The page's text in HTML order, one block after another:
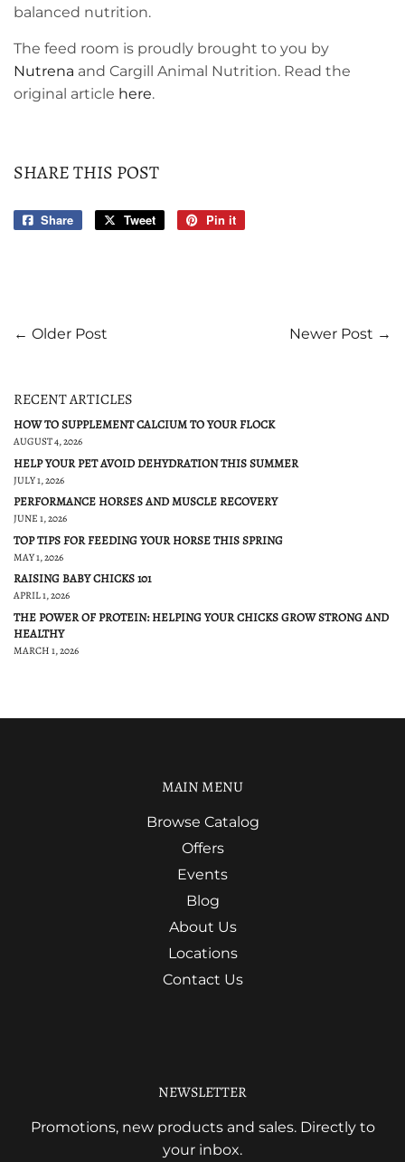
balanced nutrition.
The feed room is proudly brought to you by
Nutrena and Cargill Animal Nutrition. Read the
original article here.
SHARE THIS POST
Share
Share
Tweet
Tweet
Pin it
← Older Post Newer Post →
RECENT ARTICLES
HOW TO SUPPLEMENT CALCIUM TO YOUR FLOCK
AUGUST 4, 2026
HELP YOUR PET AVOID DEHYDRATION THIS SUMMER
JULY 1, 2026
PERFORMANCE HORSES AND MUSCLE RECOVERY
JUNE 1, 2026
TOP TIPS FOR FEEDING YOUR HORSE THIS SPRING
MAY 1, 2026
RAISING BABY CHICKS 101
APRIL 1, 2026
THE POWER OF PROTEIN: HELPING YOUR CHICKS GROW STRONG AND
HEALTHY
MARCH 1, 2026
MAIN MENU
Browse Catalog
Offers
Events
Blog
About Us
Locations
Contact Us
NEWSLETTER
Promotions, new products and sales. Directly to
your inbox.